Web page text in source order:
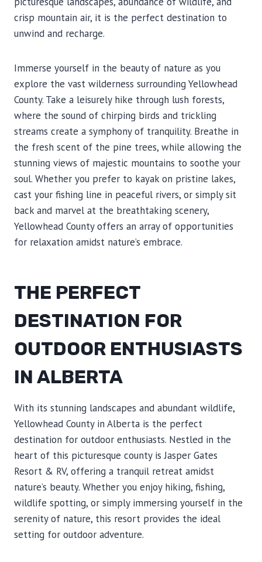
crisp mountain air, it is the perfect destination to
unwind and recharge.
Immerse yourself in the beauty of nature as you
explore the vast wilderness surrounding Yellowhead
County. Take a leisurely hike through lush forests,
where the sound of chirping birds and trickling
streams create a symphony of tranquility. Breathe in
the fresh scent of the pine trees, while allowing the
stunning views of majestic mountains to soothe your
soul. Whether you prefer to kayak on pristine lakes,
cast your fishing line in peaceful rivers, or simply sit
back and marvel at the breathtaking scenery,
Yellowhead County offers an array of opportunities
for relaxation amidst nature’s embrace.
THE PERFECT
DESTINATION FOR
OUTDOOR ENTHUSIASTS
IN ALBERTA
With its stunning landscapes and abundant wildlife,
Yellowhead County in Alberta is the perfect
destination for outdoor enthusiasts. Nestled in the
heart of this picturesque county is Jasper Gates
Resort & RV, offering a tranquil retreat amidst
nature’s beauty. Whether you enjoy hiking, fishing,
wildlife spotting, or simply immersing yourself in the
serenity of nature, this resort provides the ideal
setting for outdoor adventure.